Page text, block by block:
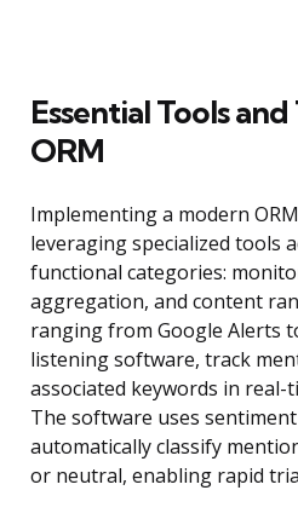
Essential Tools
ORM
Implementing a modern
leveraging specialized tools
functional categories:
aggregation, and content
ranging from Google Alerts
listening software, track
associated keywords in real-
The software uses
automatically classify
or neutral, enabling rapid